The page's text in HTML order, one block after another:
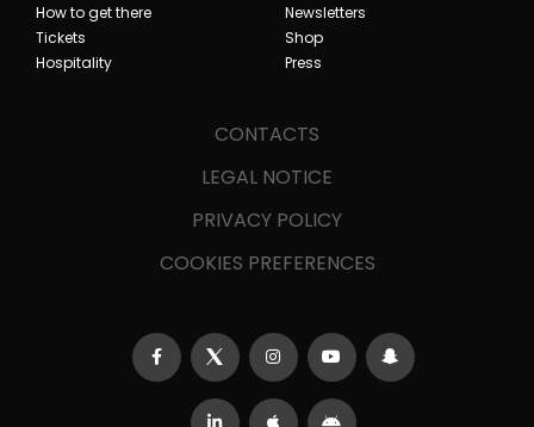
How to get there
Tickets
Hospitality
Newsletters
Shop
Press
CONTACTS
LEGAL NOTICE
PRIVACY POLICY
COOKIES PREFERENCES